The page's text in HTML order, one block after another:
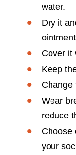
water.
Dry it
Cover it
Keep
Change
Wear
reduce
Choose
your